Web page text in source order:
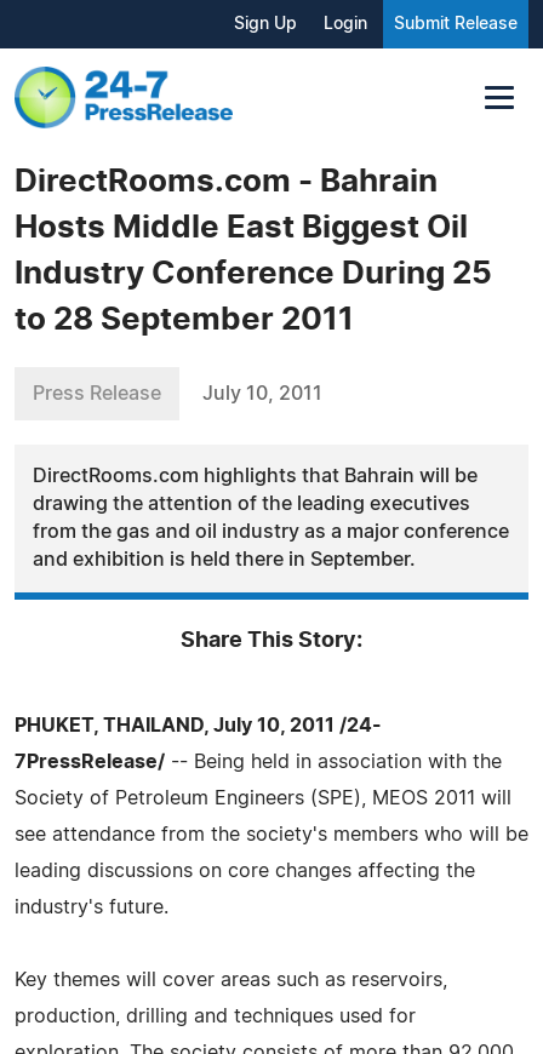
Sign Up Login Submit Release
DirectRooms.com - Bahrain
Hosts Middle East Biggest Oil
Industry Conference During 25
to 28 September 2011
Press Release July 10, 2011
DirectRooms.com highlights that Bahrain will be
drawing the attention of the leading executives
from the gas and oil industry as a major conference
and exhibition is held there in September.
Share This Story:
PHUKET, THAILAND, July 10, 2011 /24-
7PressRelease/ -- Being held in association with the
Society of Petroleum Engineers (SPE), MEOS 2011 will
see attendance from the society's members who will be
leading discussions on core changes affecting the
industry's future.
Key themes will cover areas such as reservoirs,
production, drilling and techniques used for